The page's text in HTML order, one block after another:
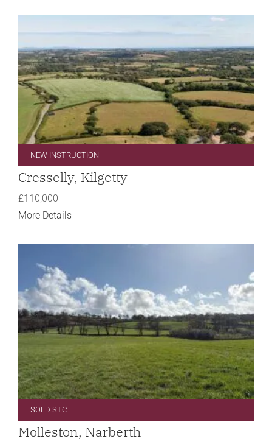
NEW INSTRUCTION
Cresselly, Kilgetty
£110,000
More Details
SOLD STC
Molleston, Narberth